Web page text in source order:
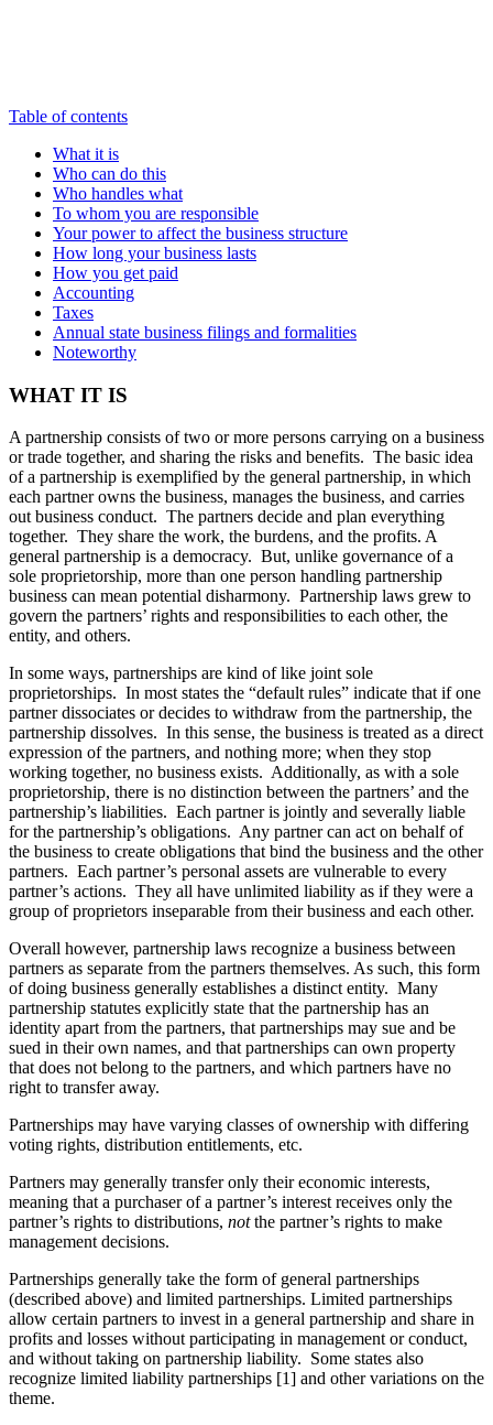
Table of contents
What it is
Who can do this
Who handles what
To whom you are responsible
Your power to affect the business structure
How long your business lasts
How you get paid
Accounting
Taxes
Annual state business filings and formalities
Noteworthy
WHAT IT IS
A partnership consists of two or more persons carrying on a business
or trade together, and sharing the risks and benefits. The basic idea
of a partnership is exemplified by the general partnership, in which
each partner owns the business, manages the business, and carries
out business conduct. The partners decide and plan everything
together. They share the work, the burdens, and the profits. A
general partnership is a democracy. But, unlike governance of a
sole proprietorship, more than one person handling partnership
business can mean potential disharmony. Partnership laws grew to
govern the partners’ rights and responsibilities to each other, the
entity, and others.
In some ways, partnerships are kind of like joint sole
proprietorships. In most states the “default rules” indicate that if one
partner dissociates or decides to withdraw from the partnership, the
partnership dissolves. In this sense, the business is treated as a direct
expression of the partners, and nothing more; when they stop
working together, no business exists. Additionally, as with a sole
proprietorship, there is no distinction between the partners’ and the
partnership’s liabilities. Each partner is jointly and severally liable
for the partnership’s obligations. Any partner can act on behalf of
the business to create obligations that bind the business and the other
partners. Each partner’s personal assets are vulnerable to every
partner’s actions. They all have unlimited liability as if they were a
group of proprietors inseparable from their business and each other.
Overall however, partnership laws recognize a business between
partners as separate from the partners themselves. As such, this form
of doing business generally establishes a distinct entity. Many
partnership statutes explicitly state that the partnership has an
identity apart from the partners, that partnerships may sue and be
sued in their own names, and that partnerships can own property
that does not belong to the partners, and which partners have no
right to transfer away.
Partnerships may have varying classes of ownership with differing
voting rights, distribution entitlements, etc.
Partners may generally transfer only their economic interests,
meaning that a purchaser of a partner’s interest receives only the
partner’s rights to distributions, notthe partner’s rights to make
management decisions.
Partnerships generally take the form of general partnerships
(described above) and limited partnerships. Limited partnerships
allow certain partners to invest in a general partnership and share in
profits and losses without participating in management or conduct,
and without taking on partnership liability. Some states also
recognize limited liability partnerships [1] and other variations on the
theme.